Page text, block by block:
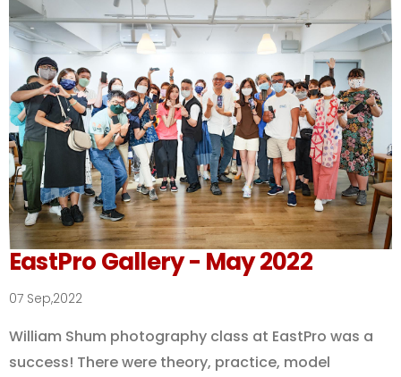
EastPro Gallery - May 2022
07 Sep,2022
William Shum photography class at EastPro was a
success! There were theory, practice, model